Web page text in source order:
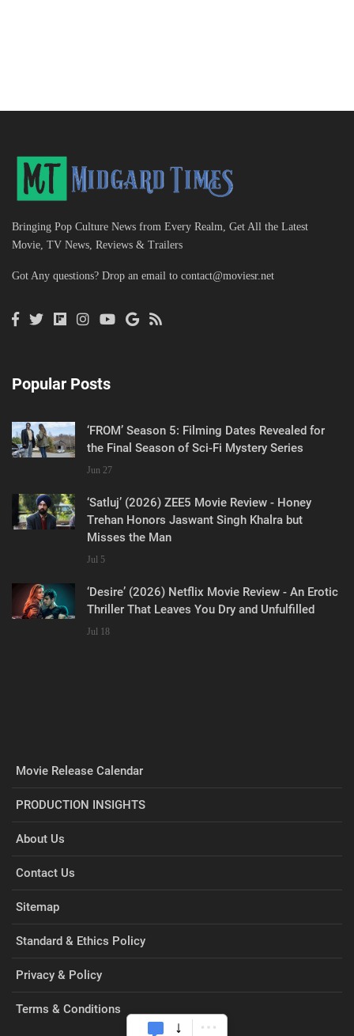
Bringing Pop Culture News from Every Realm, Get All the Latest
Movie, TV News, Reviews & Trailers
Got Any questions? Drop an email to contact@moviesr.net
Popular Posts
‘FROM’ Season 5: Filming Dates Revealed for
the Final Season of Sci-Fi Mystery Series
Jun 27
‘Satluj’ (2026) ZEE5 Movie Review - Honey
Trehan Honors Jaswant Singh Khalra but
Misses the Man
Jul 5
‘Desire’ (2026) Netflix Movie Review - An Erotic
Thriller That Leaves You Dry and Unfulfilled
Jul 18
Movie Release Calendar
PRODUCTION INSIGHTS
About Us
Contact Us
Sitemap
Standard & Ethics Policy
Privacy & Policy
Terms & Conditions